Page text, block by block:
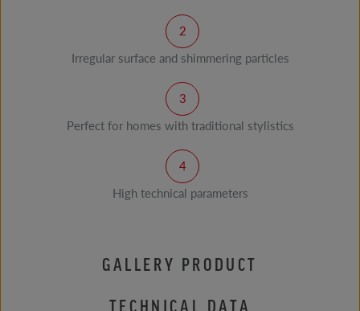
Irregular surface and shimmering particles
Perfect for homes with traditional stylistics
High technical parameters
GALLERY PRODUCT
TECHNICAL DATA